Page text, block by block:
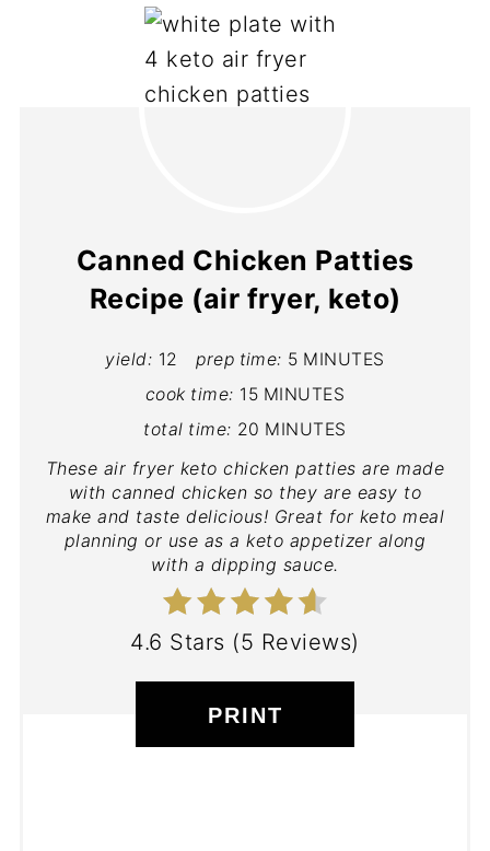
Canned Chicken Patties
Recipe (air fryer, keto)
yield: 12 prep time: 5 MINUTES
cook time: 15 MINUTES
total time: 20 MINUTES
These air fryer keto chicken patties are made
with canned chicken so they are easy to
make and taste delicious! Great for keto meal
planning or use as a keto appetizer along
with a dipping sauce.
4.6 Stars (5 Reviews)
PRINT